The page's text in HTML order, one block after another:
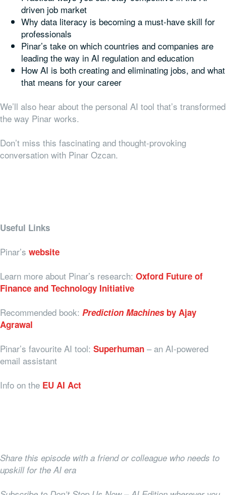
driven job market
Why data literacy is becoming a must-have skill for
professionals
Pinar’s take on which countries and companies are
leading the way in AI regulation and education
How AI is both creating and eliminating jobs, and what
that means for your career
We’ll also hear about the personal AI tool that’s transformed
the way Pinar works.
Don’t miss this fascinating and thought-provoking
conversation with Pinar Ozcan.
Useful Links
Pinar’s website
Learn more about Pinar’s research: Oxford Future of
Finance and Technology Initiative
Recommended book: Prediction Machinesby Ajay
Agrawal
Pinar’s favourite AI tool: Superhuman – an AI-powered
email assistant
Info on the EU AI Act
Share this episode with a friend or colleague who needs to
upskill for the AI era